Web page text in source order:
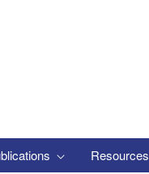
Resources